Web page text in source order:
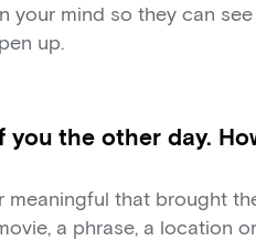
your mind so they can
up.
you the other day.
that brought
a phrase, a location